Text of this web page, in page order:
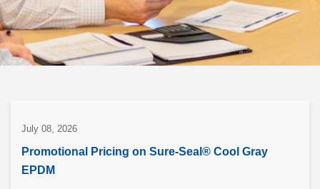
July 08, 2026
Promotional Pricing on Sure-Seal® Cool Gray
EPDM